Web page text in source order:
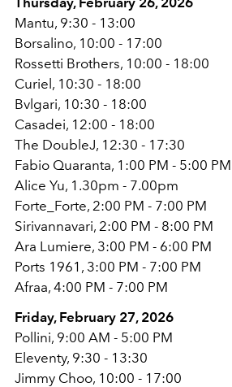
Mantu, 9:30 - 13:00
Borsalino, 10:00 - 17:00
Rossetti Brothers, 10:00 - 18:00
Curiel, 10:30 - 18:00
Bvlgari, 10:30 - 18:00
Casadei, 12:00 - 18:00
The DoubleJ, 12:30 - 17:30
Fabio Quaranta, 1:00 PM - 5:00 PM
Alice Yu, 1.30pm - 7.00pm
Forte_Forte, 2:00 PM - 7:00 PM
Sirivannavari, 2:00 PM - 8:00 PM
Ara Lumiere, 3:00 PM - 6:00 PM
Ports 1961, 3:00 PM - 7:00 PM
Afraa, 4:00 PM - 7:00 PM
Friday, February 27, 2026
Pollini, 9:00 AM - 5:00 PM
Eleventy, 9:30 - 13:30
Jimmy Choo, 10:00 - 17:00